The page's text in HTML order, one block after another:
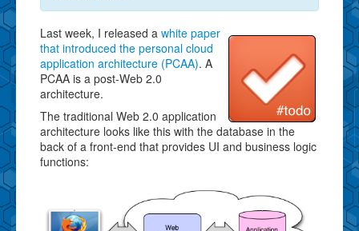
Last week, I released a white paper
that introduced the personal cloud
application architecture (PCAA). A
PCAA is a post-Web 2.0
architecture.
The traditional Web 2.0 application
architecture looks like this with the database in the
back of a front-end that provides UI and business logic
functions: